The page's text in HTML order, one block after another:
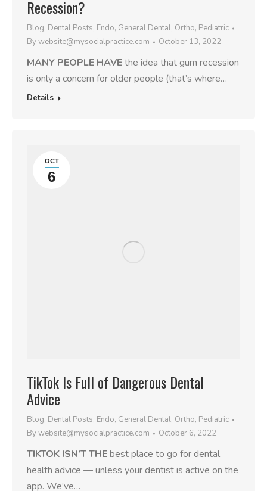
Recession?
Blog, Dental Posts, Endo, General Dental, Ortho, Pediatric
Bywebsite@mysocialpractice.com October 13, 2022
MANY PEOPLE HAVEthe idea that gum recession
is only a concern for older people (that’s where…
Details
OCT
6
TikTok Is Full of Dangerous Dental
Advice
Blog, Dental Posts, Endo, General Dental, Ortho, Pediatric
Bywebsite@mysocialpractice.com October 6, 2022
TIKTOK ISN’T THEbest place to go for dental
health advice — unless your dentist is active on the
app. We’ve…